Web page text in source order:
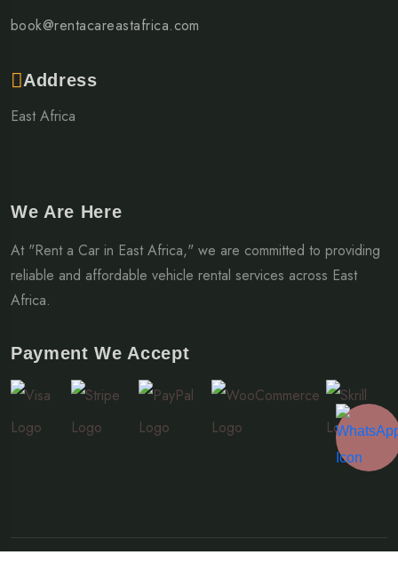
book@rentacareastafrica.com
Address
East Africa
We Are Here
At "Rent a Car in East Africa," we are committed to providing
reliable and affordable vehicle rental services across East
Africa.
Payment We Accept